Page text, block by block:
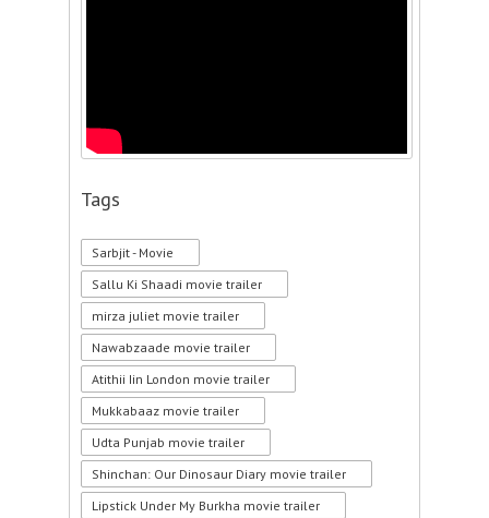
Tags
Sarbjit - Movie
Sallu Ki Shaadi movie trailer
mirza juliet movie trailer
Nawabzaade movie trailer
Atithii Iin London movie trailer
Mukkabaaz movie trailer
Udta Punjab movie trailer
Shinchan: Our Dinosaur Diary movie trailer
Lipstick Under My Burkha movie trailer